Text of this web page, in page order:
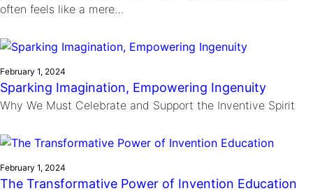
often feels like a mere…
February 1, 2024
Sparking Imagination, Empowering Ingenuity
Why We Must Celebrate and Support the Inventive Spirit
February 1, 2024
The Transformative Power of Invention Education